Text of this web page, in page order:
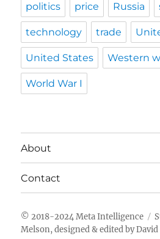
politics price Russia
technology trade
United States Western
World War I
About
Contact
Meta Intelligence